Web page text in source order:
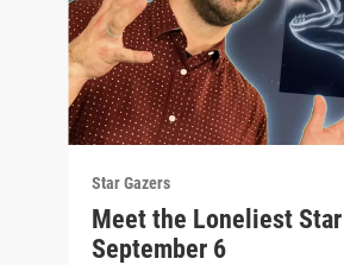
Star Gazers
Meet the Loneliest
September 6